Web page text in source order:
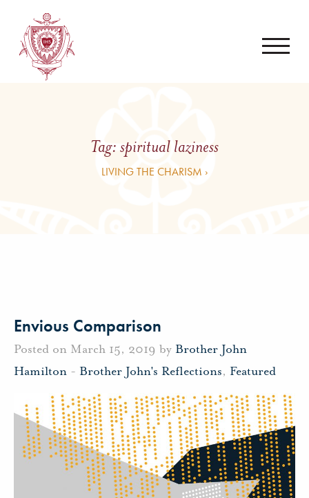
Tag:spiritual laziness
LIVING THE CHARISM ›
Envious Comparison
Posted on March 15, 2019 by Brother John
Hamilton - Brother John's Reflections, Featured